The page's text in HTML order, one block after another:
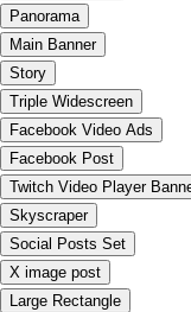
Panorama
Main Banner
Story
Triple Widescreen
Facebook Video Ads
Facebook Post
Twitch Video Player
Skyscraper
Social Posts Set
X image post
Large Rectangle